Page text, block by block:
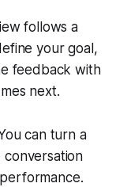
follows a
your goal,
feedback with
next.
can turn a
conversation